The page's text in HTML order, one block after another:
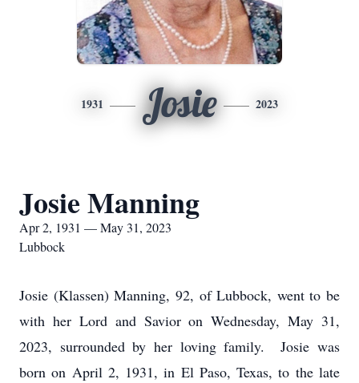
1931 Josie 2023
Josie Manning
Apr 2, 1931 — May 31, 2023
Lubbock
Josie (Klassen) Manning, 92, of Lubbock, went to be
with her Lord and Savior on Wednesday, May 31,
2023, surrounded by her loving family. Josie was
born on April 2, 1931, in El Paso, Texas, to the late